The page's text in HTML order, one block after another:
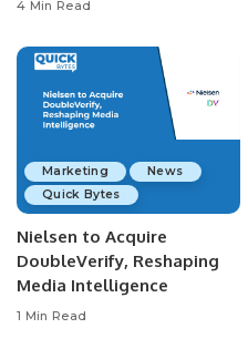
4 Min Read
Marketing
News
Quick Bytes
Nielsen to Acquire
DoubleVerify, Reshaping
Media Intelligence
1 Min Read